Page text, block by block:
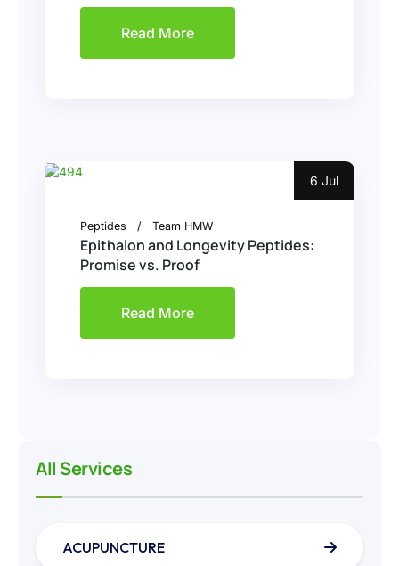
Read More
6 Jul
Peptides Team HMW
Epithalon and Longevity Peptides:
Promise vs. Proof
Read More
All Services
ACUPUNCTURE